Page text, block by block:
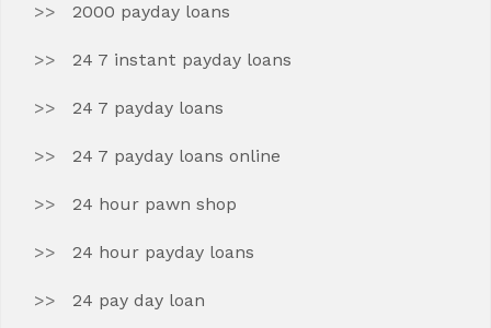
2000 payday loans
24 7 instant payday loans
24 7 payday loans
24 7 payday loans online
24 hour pawn shop
24 hour payday loans
24 pay day loan